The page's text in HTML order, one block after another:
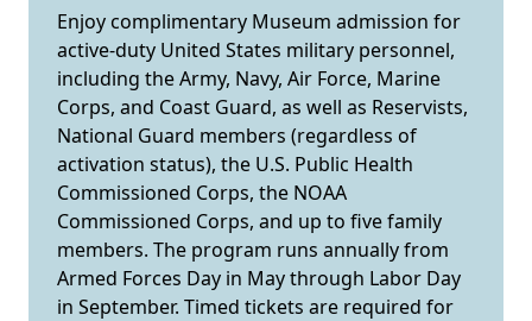
Enjoy complimentary Museum admission for
active-duty United States military personnel,
including the Army, Navy, Air Force, Marine
Corps, and Coast Guard, as well as Reservists,
National Guard members (regardless of
activation status), the U.S. Public Health
Commissioned Corps, the NOAA
Commissioned Corps, and up to five family
members. The program runs annually from
Armed Forces Day in May through Labor Day
in September. Timed tickets are required for